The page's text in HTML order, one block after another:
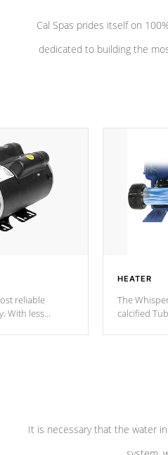
Cal Spas prides itself on
dedicated to building the
reliable
With less
HEATER
The
calcified
It is necessary that the water